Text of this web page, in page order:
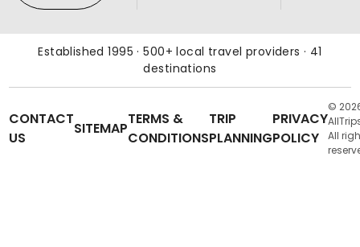
Established 1995 · 500+ local travel providers · 41
destinations
CONTACT
US
SITEMAP
TERMS &
CONDITIONS
TRIP
PLANNING
PRIVACY
POLICY
©
All